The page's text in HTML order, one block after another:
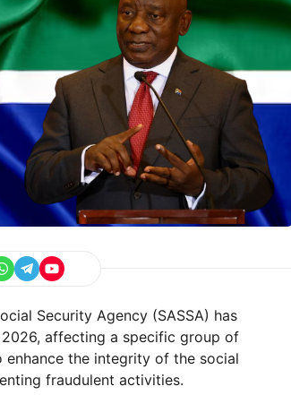
Security Agency (SASSA) has
affecting a specific group of
enhance the integrity of the social
fraudulent activities.